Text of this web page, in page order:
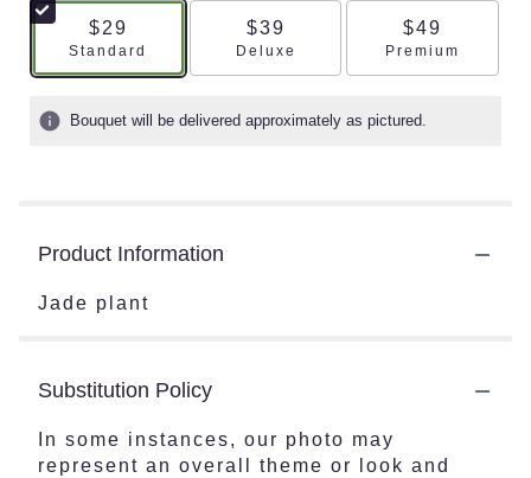
$29
Arrangement size
Standard
$39
Arrangement size
Deluxe
$49
Arrangement
Premium
Bouquet will be delivered approximately as pictured.
Product Information
Jade plant
Substitution Policy
In some instances, our photo may
represent an overall theme or look and